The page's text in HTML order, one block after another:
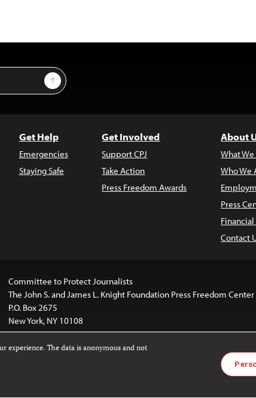
Sign Up
Get Help
Emergencies
Staying Safe
Get Involved
Support CPJ
Take Action
Press Freedom Awards
About
What
Who We
Press
Contact
Committee to Protect Journalists
The John S. and James L. Knight Foundation Press Freedom Center
P.O. Box 2675
New York, NY 10108
4.0 International License
Images and other
license. For more
experience. The data is anonymous and not